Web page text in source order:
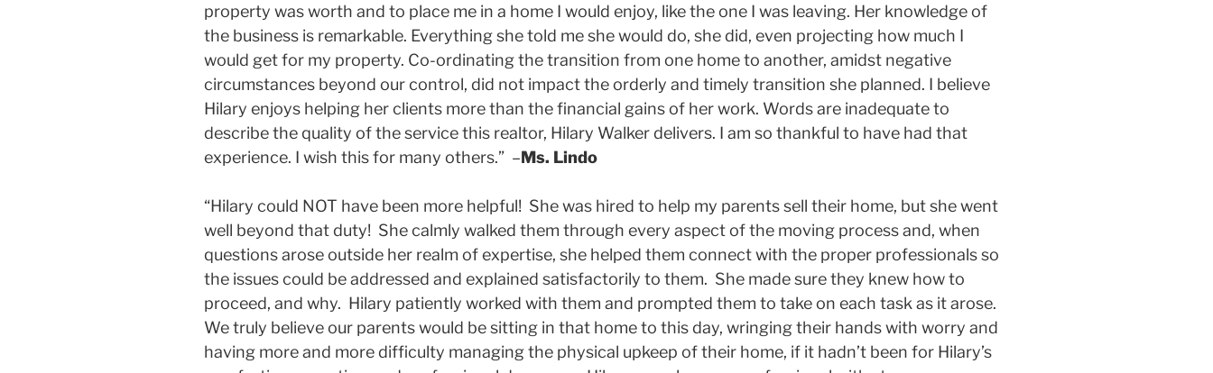
property was worth and to place me in a home I would enjoy, like the one I was leaving. Her knowledge of
the business is remarkable. Everything she told me she would do, she did, even projecting how much I
would get for my property. Co-ordinating the transition from one home to another, amidst negative
circumstances beyond our control, did not impact the orderly and timely transition she planned. I believe
Hilary enjoys helping her clients more than the financial gains of her work. Words are inadequate to
describe the quality of the service this realtor, Hilary Walker delivers. I am so thankful to have had that
experience. I wish this for many others.” –Ms. Lindo
“Hilary could NOT have been more helpful! She was hired to help my parents sell their home, but she went
well beyond that duty! She calmly walked them through every aspect of the moving process and, when
questions arose outside her realm of expertise, she helped them connect with the proper professionals so
the issues could be addressed and explained satisfactorily to them. She made sure they knew how to
proceed, and why. Hilary patiently worked with them and prompted them to take on each task as it arose.
We truly believe our parents would be sitting in that home to this day, wringing their hands with worry and
having more and more difficulty managing the physical upkeep of their home, if it hadn’t been for Hilary’s